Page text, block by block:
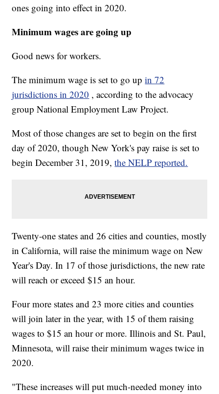
ones going into effect in 2020.
Minimum wages are going up
Good news for workers.
The minimum wage is set to go upin 72
jurisdictions in 2020 , according to the advocacy
group National Employment Law Project.
Most of those changes are set to begin on the first
day of 2020, though New York's pay raise is set to
begin December 31, 2019,the NELP reported.
Twenty-one states and 26 cities and counties, mostly
in California, will raise the minimum wage on New
Year's Day. In 17 of those jurisdictions, the new rate
will reach or exceed $15 an hour.
Four more states and 23 more cities and counties
will join later in the year, with 15 of them raising
wages to $15 an hour or more. Illinois and St. Paul,
Minnesota, will raise their minimum wages twice in
2020.
"These increases will put much-needed money into